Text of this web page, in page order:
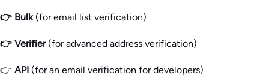
👉 Bulk (for email list verification)
👉 Verifier (for advanced address verification)
👉 API (for an email verification for developers)